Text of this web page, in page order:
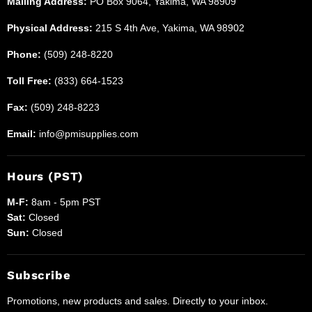
Physical Address: 215 S 4th Ave, Yakima, WA 98902
Phone: (509) 248-8220
Toll Free: (833) 664-1523
Fax: (509) 248-8223
Email: info@pmisupplies.com
Hours (PST)
M-F: 8am - 5pm PST
Sat: Closed
Sun: Closed
Subscribe
Promotions, new products and sales. Directly to your inbox.